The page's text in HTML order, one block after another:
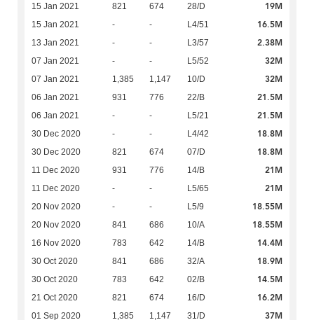
15 Jan 2021 821 674 28/D 19M
15 Jan 2021 - - L4/51 16.5M
13 Jan 2021 - - L3/57 2.38M
07 Jan 2021 - - L5/52 32M
07 Jan 2021 1,385 1,147 10/D 32M
06 Jan 2021 931 776 22/B 21.5M
06 Jan 2021 - - L5/21 21.5M
30 Dec 2020 - - L4/42 18.8M
30 Dec 2020 821 674 07/D 18.8M
11 Dec 2020 931 776 14/B 21M
11 Dec 2020 - - L5/65 21M
20 Nov 2020 - - L5/9 18.55M
20 Nov 2020 841 686 10/A 18.55M
16 Nov 2020 783 642 14/B 14.4M
30 Oct 2020 841 686 32/A 18.9M
30 Oct 2020 783 642 02/B 14.5M
21 Oct 2020 821 674 16/D 16.2M
01 Sep 2020 1,385 1,147 31/D 37M